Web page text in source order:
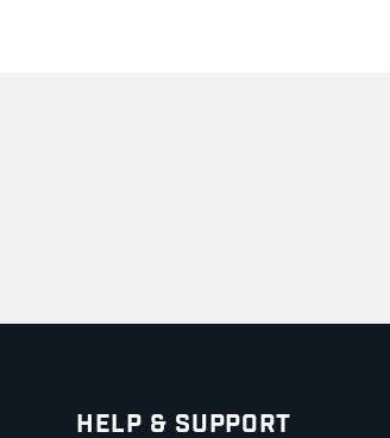
Help & Support